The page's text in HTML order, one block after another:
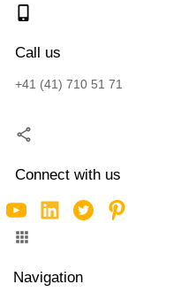
Call us
+41 (41) 710 51 71
Connect with us
Navigation